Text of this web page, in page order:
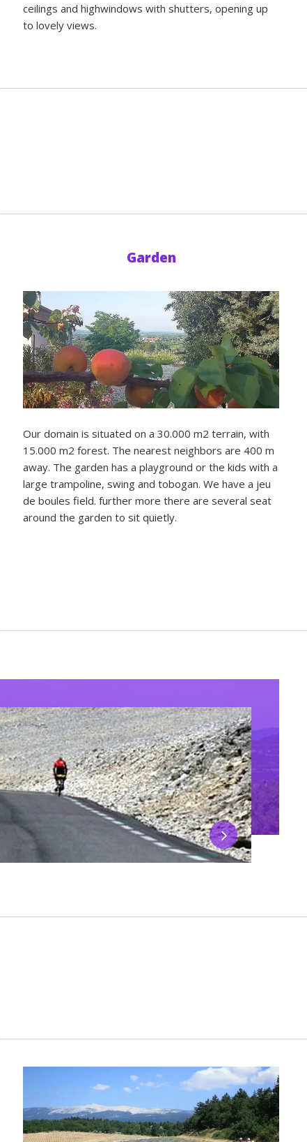
ceilings and highwindows with shutters, opening up
to lovely views.
Garden
Our domain is situated on a 30.000 m2 terrain, with
15.000 m2 forest. The nearest neighbors are 400 m
away. The garden has a playground or the kids with a
large trampoline, swing and tobogan. We have a jeu
de boules field. further more there are several seat
around the garden to sit quietly.